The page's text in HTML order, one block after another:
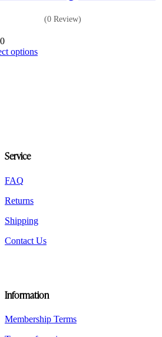
(0 Review)
optionsThis
Service
FAQ
Returns
Shipping
Contact Us
Information
Membership Terms